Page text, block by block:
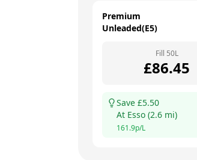
Premium
Unleaded(E5)
Fill 50L
£86.45
Save £5.50
At Esso (2.6 mi)
161.9p/L